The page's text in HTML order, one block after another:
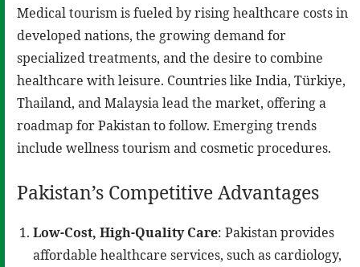
Medical tourism is fueled by rising healthcare costs in
developed nations, the growing demand for
specialized treatments, and the desire to combine
healthcare with leisure. Countries like India, Türkiye,
Thailand, and Malaysia lead the market, offering a
roadmap for Pakistan to follow. Emerging trends
include wellness tourism and cosmetic procedures.
Pakistan’s Competitive Advantages
Low-Cost, High-Quality Care: Pakistan provides
affordable healthcare services, such as cardiology,